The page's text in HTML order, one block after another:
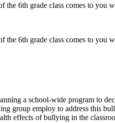
the 6th grade class comes to
the 6th grade class comes to
a school-wide program to
group employ to address this
effects of bullying in the